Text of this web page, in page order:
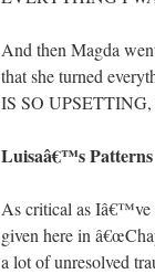
And then Magda
that she turned
IS SO
Luisaâ€™s Patterns
As critical as Iâ€™ve
given here in
a lot of unresolved